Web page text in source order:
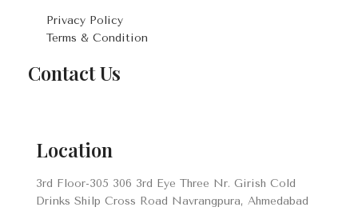
Privacy Policy
Terms & Condition
Contact Us
Location
3rd Floor-305 306 3rd Eye Three Nr. Girish Cold
Drinks Shilp Cross Road Navrangpura, Ahmedabad